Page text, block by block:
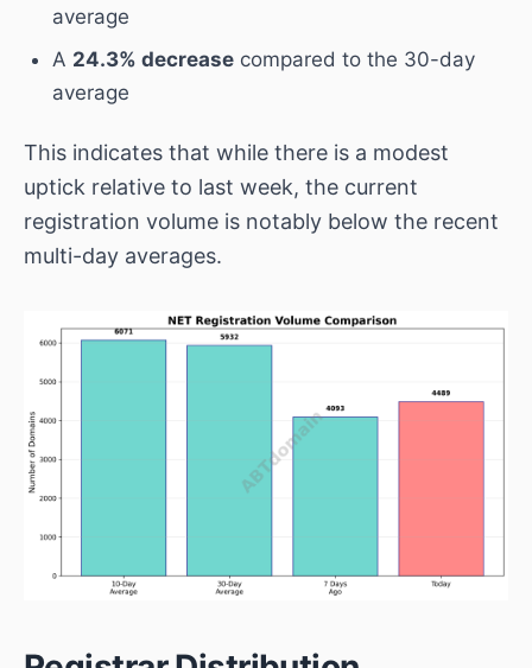
average
A 24.3% decrease compared to the 30-day
average
This indicates that while there is a modest
uptick relative to last week, the current
registration volume is notably below the recent
multi-day averages.